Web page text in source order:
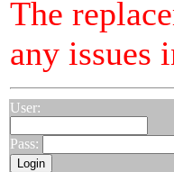
The
any issues
User:
Pass: